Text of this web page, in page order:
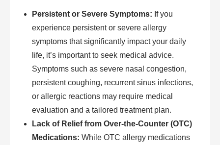
Persistent or Severe Symptoms: If you
experience persistent or severe allergy
symptoms that significantly impact your daily
life, it’s important to seek medical advice.
Symptoms such as severe nasal congestion,
persistent coughing, recurrent sinus infections,
or allergic reactions may require medical
evaluation and a tailored treatment plan.
Lack of Relief from Over-the-Counter (OTC)
Medications: While OTC allergy medications